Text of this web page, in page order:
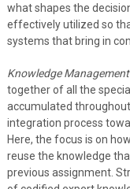
what shapes the
effectively utilized so
systems that bring in
Knowledge Management
together of all the
accumulated
integration process
Here, the focus is on
reuse the knowledge
previous assignment.